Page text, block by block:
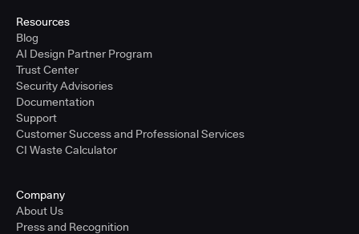
Resources
Blog
AI Design Partner Program
Trust Center
Security Advisories
Documentation
Support
Customer Success and Professional Services
CI Waste Calculator
Company
About Us
Press and Recognition